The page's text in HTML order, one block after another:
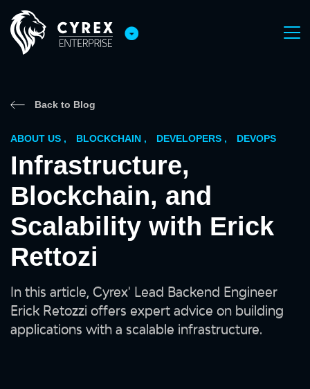
Back to Blog
ABOUT US , BLOCKCHAIN , DEVELOPERS , DEVOPS
Infrastructure,
Blockchain, and
Scalability with Erick
Rettozi
In this article, Cyrex' Lead Backend Engineer
Erick Retozzi offers expert advice on building
applications with a scalable infrastructure.